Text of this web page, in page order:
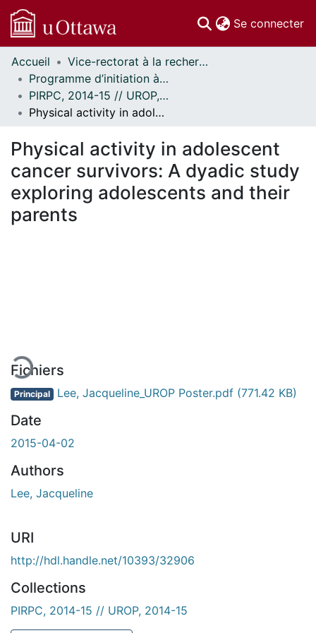
Se connecter
Communautés
et collections
Parcourir
Statistiques
À propos
Accueil
Vice-rectorat à la recherche // Office of the V-P, Research
Programme d’initiation à la recherche au premier cycle (PIRPC) // Undergraduate Research Opportunity Program (UROP)
PIRPC, 2014-15 // UROP, 2014-15
Physical activity in adolescent cancer survivors: A dyadic study exploring adolescents and their parents
Physical activity in adolescent
cancer survivors: A dyadic study
exploring adolescents and their
parents
Fichiers
Principal Lee, Jacqueline_UROP Poster.pdf (771.42 KB)
Date
2015-04-02
Authors
Lee, Jacqueline
URI
http://hdl.handle.net/10393/32906
Collections
PIRPC, 2014-15 // UROP, 2014-15